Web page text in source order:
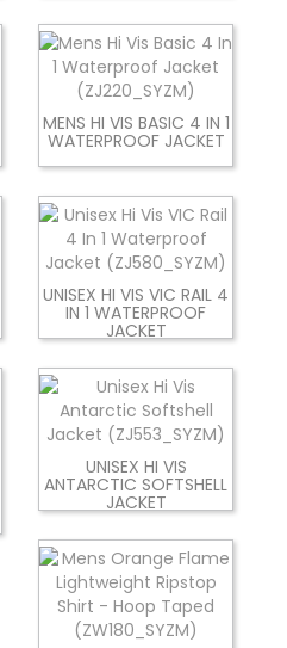
MENS HI VIS BASIC 4 IN 1
WATERPROOF JACKET
UNISEX HI VIS VIC RAIL 4
IN 1 WATERPROOF
JACKET
UNISEX HI VIS
ANTARCTIC SOFTSHELL
JACKET